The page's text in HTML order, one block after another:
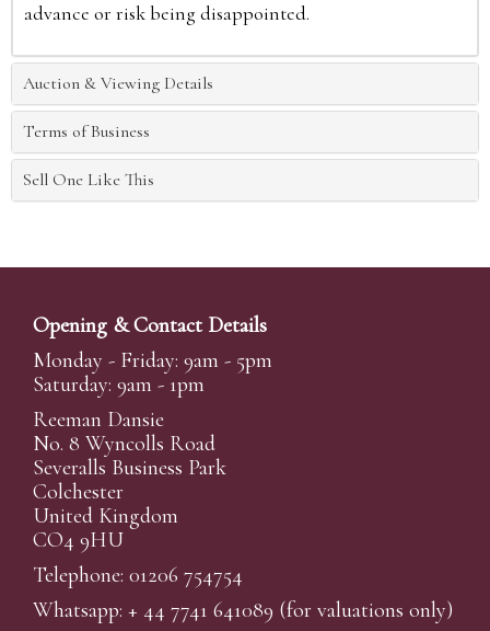
advance or risk being disappointed.
Auction & Viewing Details
Terms of Business
Sell One Like This
Opening & Contact Details
Monday - Friday: 9am - 5pm
Saturday: 9am - 1pm
Reeman Dansie
No. 8 Wyncolls Road
Severalls Business Park
Colchester
United Kingdom
CO4 9HU
Telephone: 01206 754754
Whatsapp: + 44 7741 641089 (for valuations only)